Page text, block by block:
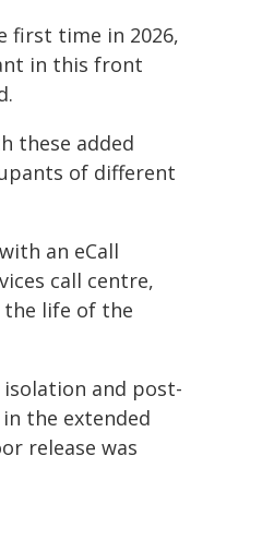
first time in 2026,
in this front
these added
of different
an eCall
call centre,
the life of the
and post-
the extended
release was